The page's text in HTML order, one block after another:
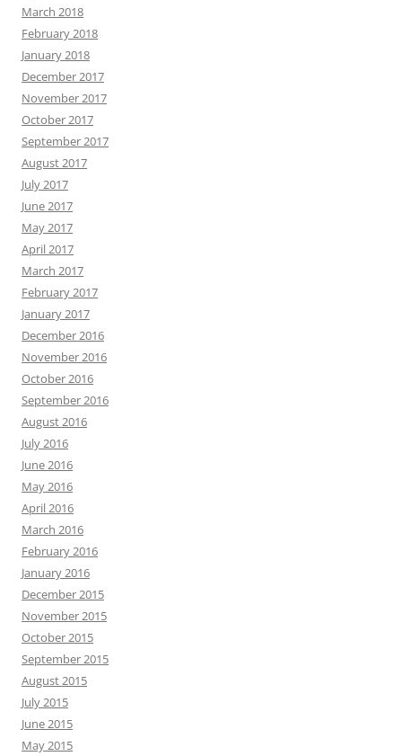
March 2018
February 2018
January 2018
December 2017
November 2017
October 2017
September 2017
August 2017
July 2017
June 2017
May 2017
April 2017
March 2017
February 2017
January 2017
December 2016
November 2016
October 2016
September 2016
August 2016
July 2016
June 2016
May 2016
April 2016
March 2016
February 2016
January 2016
December 2015
November 2015
October 2015
September 2015
August 2015
July 2015
June 2015
May 2015